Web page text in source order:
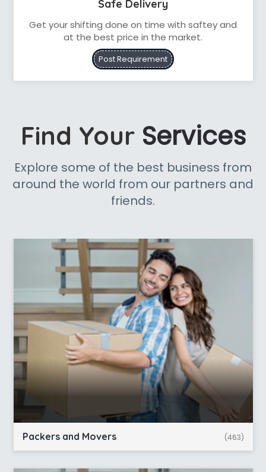
Safe Delivery
Get your shifting done on time with saftey and
at the best price in the market.
Post Requirement
Find Your Services
Explore some of the best business from
around the world from our partners and
friends.
Packers and Movers (463)